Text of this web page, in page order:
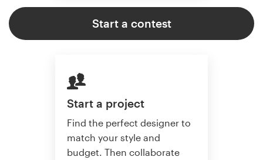
Start a contest
Start a project
Find the perfect designer to
match your style and
budget. Then collaborate